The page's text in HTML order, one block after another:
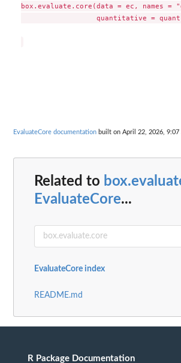
box.evaluate.core(data = ec, names =
quantitative =
EvaluateCore documentation built on April 22, 2026, 9:07
Related to
EvaluateCore...
EvaluateCore index
README.md
R Package Documentation